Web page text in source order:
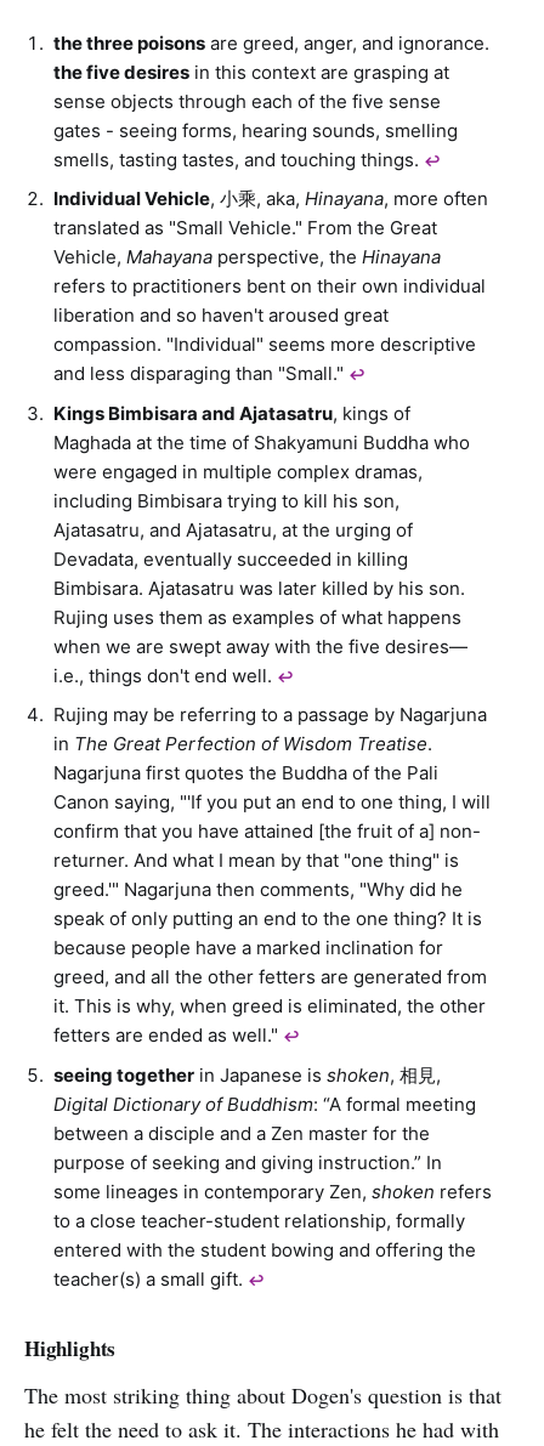
the three poisons are greed, anger, and ignorance.
the five desires in this context are grasping at
sense objects through each of the five sense
gates - seeing forms, hearing sounds, smelling
smells, tasting tastes, and touching things. ↩︎
Individual Vehicle, 小乘, aka, Hinayana, more often
translated as "Small Vehicle." From the Great
Vehicle, Mahayana perspective, the Hinayana
refers to practitioners bent on their own individual
liberation and so haven't aroused great
compassion. "Individual" seems more descriptive
and less disparaging than "Small." ↩︎
Kings Bimbisara and Ajatasatru, kings of
Maghada at the time of Shakyamuni Buddha who
were engaged in multiple complex dramas,
including Bimbisara trying to kill his son,
Ajatasatru, and Ajatasatru, at the urging of
Devadata, eventually succeeded in killing
Bimbisara. Ajatasatru was later killed by his son.
Rujing uses them as examples of what happens
when we are swept away with the five desires—
i.e., things don't end well. ↩︎
Rujing may be referring to a passage by Nagarjuna
in The Great Perfection of Wisdom Treatise.
Nagarjuna first quotes the Buddha of the Pali
Canon saying, "'If you put an end to one thing, I will
confirm that you have attained [the fruit of a] non-
returner. And what I mean by that "one thing" is
greed.'" Nagarjuna then comments, "Why did he
speak of only putting an end to the one thing? It is
because people have a marked inclination for
greed, and all the other fetters are generated from
it. This is why, when greed is eliminated, the other
fetters are ended as well." ↩︎
seeing together in Japanese is shoken, 相見,
Digital Dictionary of Buddhism: “A formal meeting
between a disciple and a Zen master for the
purpose of seeking and giving instruction.” In
some lineages in contemporary Zen, shoken refers
to a close teacher-student relationship, formally
entered with the student bowing and offering the
teacher(s) a small gift. ↩︎
Highlights
The most striking thing about Dogen's question is that
he felt the need to ask it. The interactions he had with